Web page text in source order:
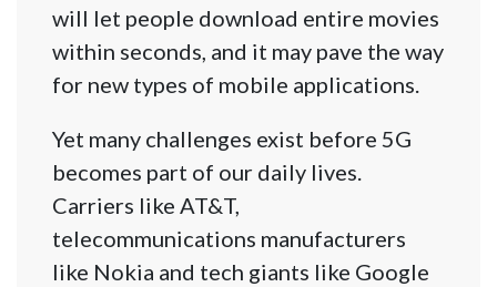
will let people download entire movies
within seconds, and it may pave the way
for new types of mobile applications.
Yet many challenges exist before 5G
becomes part of our daily lives.
Carriers like AT&T,
telecommunications manufacturers
like Nokia and tech giants like Google